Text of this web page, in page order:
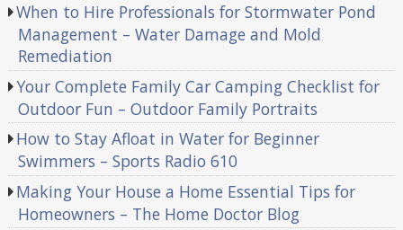
When to Hire Professionals for Stormwater Pond
Management – Water Damage and Mold
Remediation
Your Complete Family Car Camping Checklist for
Outdoor Fun – Outdoor Family Portraits
How to Stay Afloat in Water for Beginner
Swimmers – Sports Radio 610
Making Your House a Home Essential Tips for
Homeowners – The Home Doctor Blog